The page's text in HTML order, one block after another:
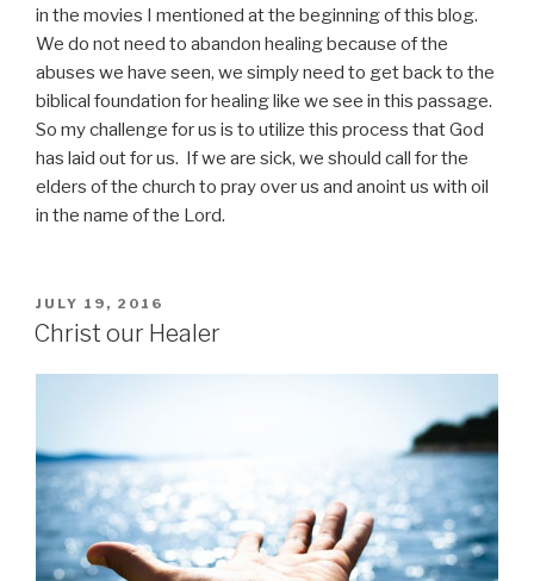
in the movies I mentioned at the beginning of this blog.
We do not need to abandon healing because of the
abuses we have seen, we simply need to get back to the
biblical foundation for healing like we see in this passage.
So my challenge for us is to utilize this process that God
has laid out for us. If we are sick, we should call for the
elders of the church to pray over us and anoint us with oil
in the name of the Lord.
POSTED
ON
JULY 19, 2016
Christ our Healer